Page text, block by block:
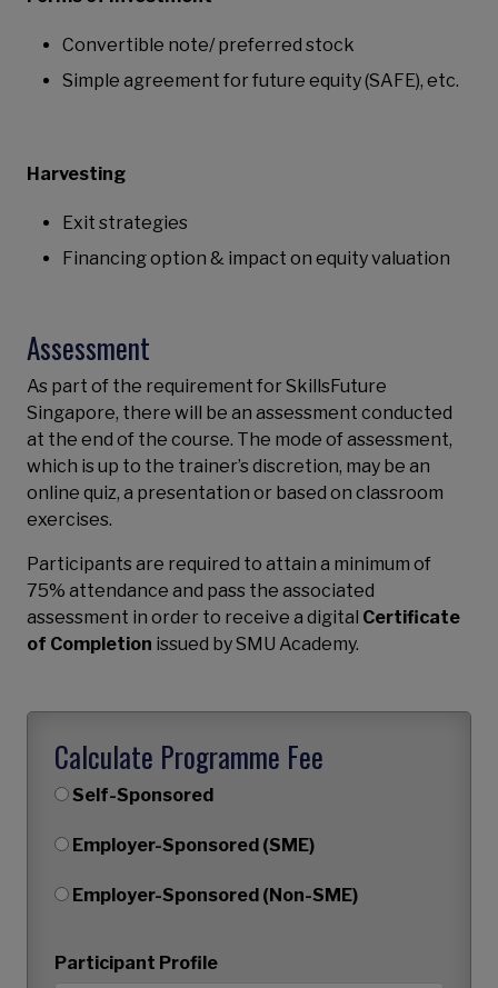
Convertible note/ preferred stock
Simple agreement for future equity (SAFE), etc.
Harvesting
Exit strategies
Financing option & impact on equity valuation
Assessment
As part of the requirement for SkillsFuture
Singapore, there will be an assessment conducted
at the end of the course. The mode of assessment,
which is up to the trainer’s discretion, may be an
online quiz, a presentation or based on classroom
exercises.
Participants are required to attain a minimum of
75% attendance and pass the associated
assessment in order to receive a digital Certificate
of Completion issued by SMU Academy.
Calculate Programme Fee
Self-Sponsored
Employer-Sponsored (SME)
Employer-Sponsored (Non-SME)
Participant Profile